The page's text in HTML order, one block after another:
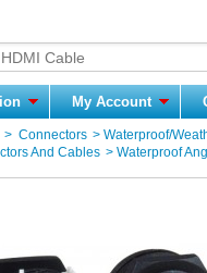
My Account
> Connectors > Waterproof/
And Cables > Waterproof